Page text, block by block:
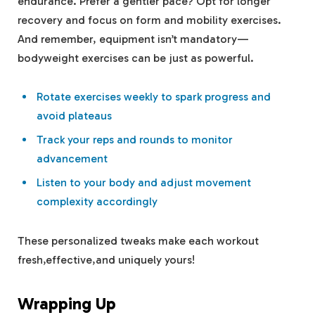
recovery and ⁢focus on form and ​mobility exercises.
And remember, equipment isn’t⁢ mandatory—
bodyweight exercises can‍ be just as‍ powerful.
Rotate exercises‍ weekly to spark progress and
avoid plateaus
Track your reps‍ and rounds to monitor
advancement
Listen ‍to‌ your body⁢ and ‍adjust movement
complexity accordingly
These personalized tweaks make each workout
⁢fresh,effective,and uniquely yours!
Wrapping Up